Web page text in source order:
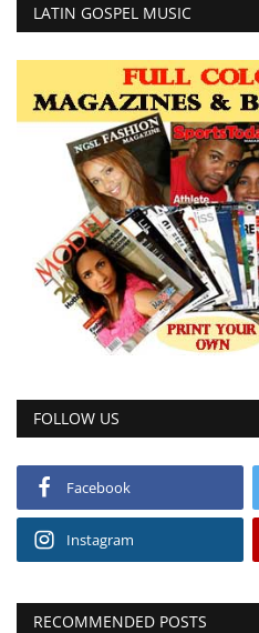
LATIN GOSPEL MUSIC
FOLLOW US
Facebook
Instagram
RECOMMENDED POSTS